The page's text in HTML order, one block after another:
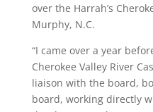
over the Harrah’s
Murphy, N.C.
“I came over a year
Cherokee Valley River
liaison with the board,
board, working directly